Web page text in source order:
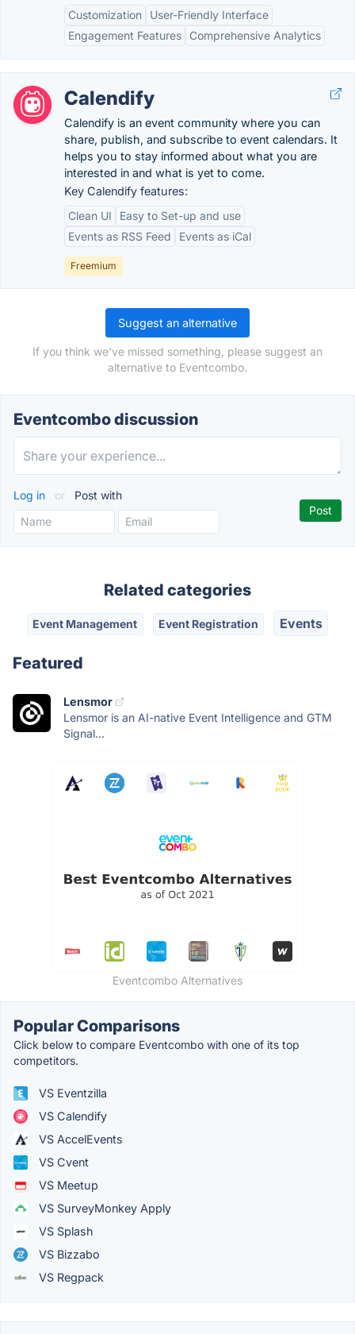
Customization
User-Friendly Interface
Engagement Features
Comprehensive Analytics
Calendify
Calendify is an event community where you can
share, publish, and subscribe to event calendars. It
helps you to stay informed about what you are
interested in and what is yet to come.
Key Calendify features:
Clean UI
Easy to Set-up and use
Events as RSS Feed
Events as iCal
Freemium
Suggest an alternative
If you think we've missed something, please suggest an
alternative to Eventcombo.
Eventcombo discussion
Log in or Post with
Related categories
Event Management Event Registration Events
Featured
Lensmor
Lensmor is an AI-native Event Intelligence and GTM
Signal...
Eventcombo Alternatives
Popular Comparisons
Click below to compare Eventcombo with one of its top
competitors.
VS Eventzilla
VS Calendify
VS AccelEvents
VS Cvent
VS Meetup
VS SurveyMonkey Apply
VS Splash
VS Bizzabo
VS Regpack